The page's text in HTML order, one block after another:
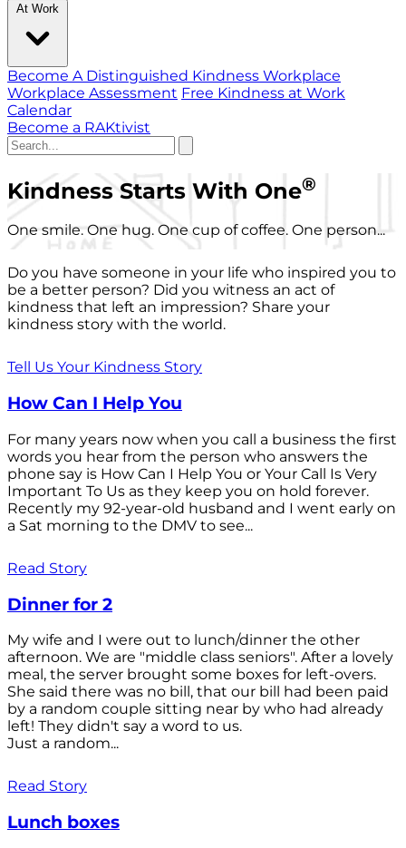
At Work
Become A Distinguished Kindness Workplace
Workplace Assessment Free Kindness at Work
Calendar
Become a RAKtivist
Kindness Starts With One®
One smile. One hug. One cup of coffee. One person...
Do you have someone in your life who inspired you to
be a better person? Did you witness an act of
kindness that left an impression? Share your
kindness story with the world.
Tell Us Your Kindness Story
How Can I Help You
For many years now when you call a business the first
words you hear from the person who answers the
phone say is How Can I Help You or Your Call Is Very
Important To Us as they keep you on hold forever.
Recently my 92-year-old husband and I went early on
a Sat morning to the DMV to see...
Read Story
Dinner for 2
My wife and I were out to lunch/dinner the other
afternoon. We are "middle class seniors". After a lovely
meal, the server brought some boxes for left-overs.
She said there was no bill, that our bill had been paid
by a random couple sitting near by who had already
left! They didn't say a word to us.
Just a random...
Read Story
Lunch boxes